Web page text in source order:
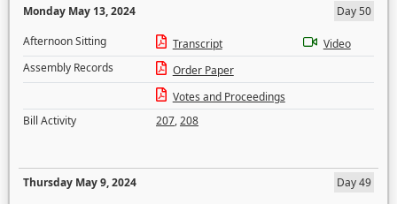
Monday May 13, 2024
Day 50
Afternoon Sitting
Transcript
Video
Assembly Records
Order Paper
Votes and Proceedings
Bill Activity
207,208
Thursday May 9, 2024
Day 49